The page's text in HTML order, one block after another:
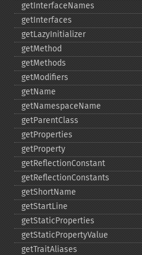
getInterfaceNames
getInterfaces
getLazyInitializer
getMethod
getMethods
getModifiers
getName
getNamespaceName
getParentClass
getProperties
getProperty
getReflectionConstant
getReflectionConstants
getShortName
getStartLine
getStaticProperties
getStaticPropertyValue
getTraitAliases